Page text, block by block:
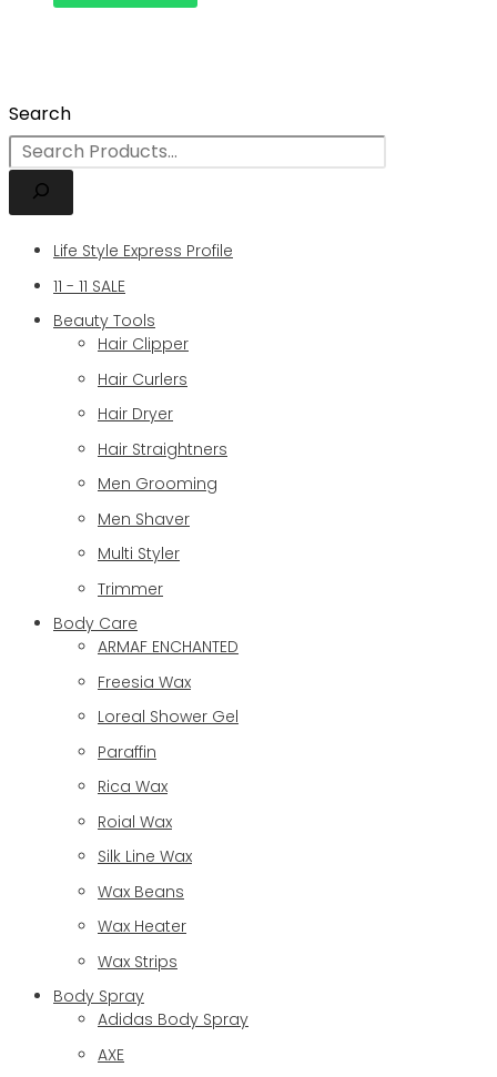
Search
Life Style Express Profile
11 - 11 SALE
Beauty Tools
Hair Clipper
Hair Curlers
Hair Dryer
Hair Straightners
Men Grooming
Men Shaver
Multi Styler
Trimmer
Body Care
ARMAF ENCHANTED
Freesia Wax
Loreal Shower Gel
Paraffin
Rica Wax
Roial Wax
Silk Line Wax
Wax Beans
Wax Heater
Wax Strips
Body Spray
Adidas Body Spray
AXE